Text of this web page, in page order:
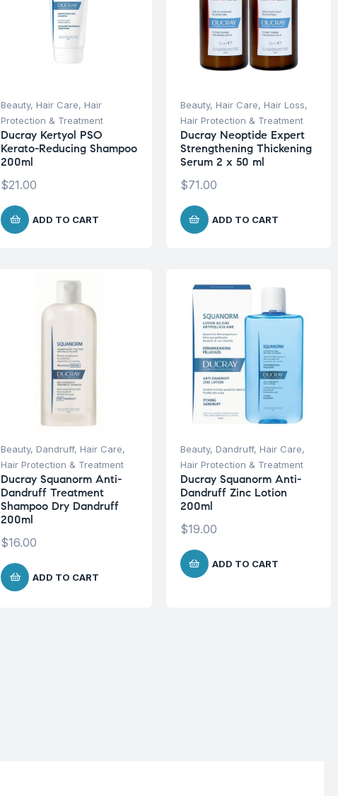
Beauty, Hair Care, Hair
Protection & Treatment
Ducray Kertyol PSO
Kerato-Reducing Shampoo
200ml
$21.00
ADD TO CART
Beauty, Hair Care, Hair Loss,
Hair Protection & Treatment
Ducray Neoptide Expert
Strengthening Thickening
Serum 2 x 50 ml
$71.00
ADD TO CART
Beauty, Dandruff, Hair Care,
Hair Protection & Treatment
Ducray Squanorm Anti-
Dandruff Treatment
Shampoo Dry Dandruff
200ml
$16.00
ADD TO CART
Beauty, Dandruff, Hair Care,
Hair Protection & Treatment
Ducray Squanorm Anti-
Dandruff Zinc Lotion
200ml
$19.00
ADD TO CART